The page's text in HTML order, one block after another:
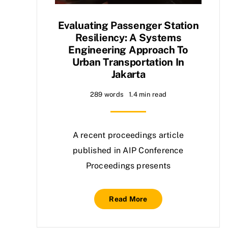
Evaluating Passenger Station
Resiliency: A Systems
Engineering Approach To
Urban Transportation In
Jakarta
289 words 1.4 min read
A recent proceedings article
published in AIP Conference
Proceedings presents
Read More